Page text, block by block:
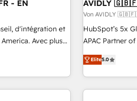
- EN
d'intégration et
Avec plus
Growth, Revops,
115 experts in
and webdesign
AVIDLY
Von AVIDLY
HubSpot’s 5x
APAC Partner
fully accredited
HubSpot
EMEA, APAC
programmes
Elite5.0